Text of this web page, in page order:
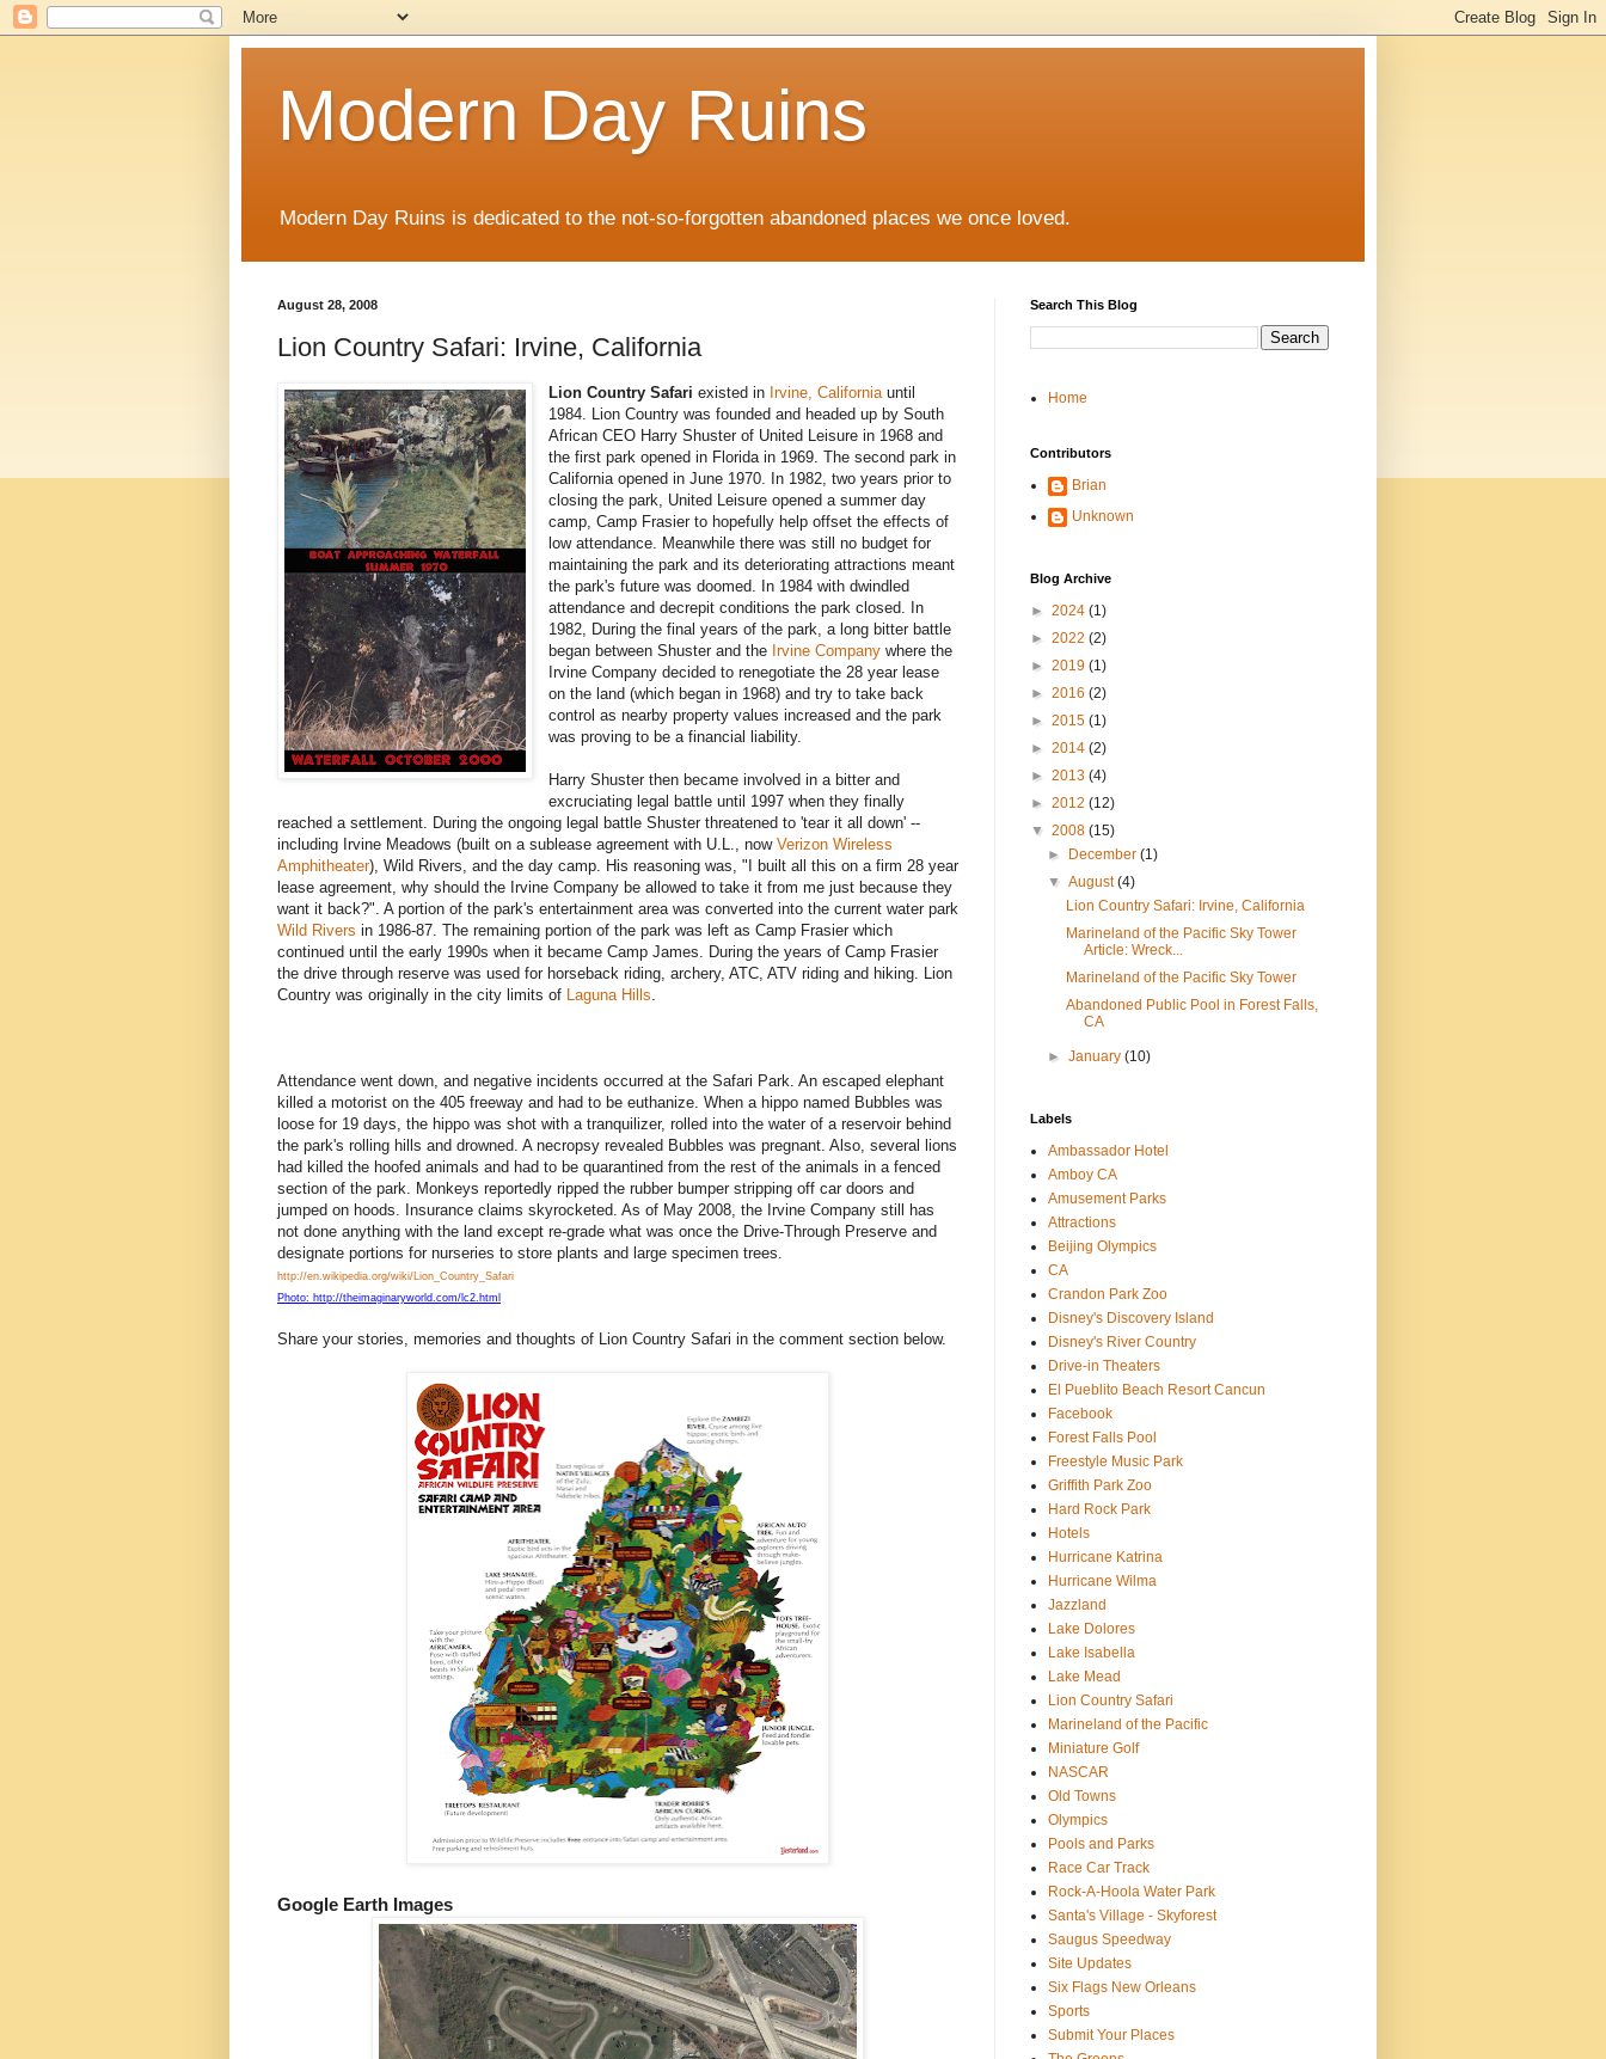
Modern Day Ruins
Modern Day Ruins is dedicated to the not-so-forgotten abandoned places we once loved.
August 28, 2008
Lion Country Safari: Irvine, California
Lion Country Safari existed in Irvine, Californiauntil
1984. Lion Country was founded and headed up by South
African CEO Harry Shuster of United Leisure in 1968 and
the first park opened in Florida in 1969. The second park in
California opened in June 1970. In 1982, two years prior to
closing the park, United Leisure opened a summer day
camp, Camp Frasier to hopefully help offset the effects of
low attendance. Meanwhile there was still no budget for
maintaining the park and its deteriorating attractions meant
the park's future was doomed. In 1984 with dwindled
attendance and decrepit conditions the park closed. In
1982, During the final years of the park, a long bitter battle
began between Shuster and the Irvine Company where the
Irvine Company decided to renegotiate the 28 year lease
on the land (which began in 1968) and try to take back
control as nearby property values increased and the park
was proving to be a financial liability.
Harry Shuster then became involved in a bitter and
excruciating legal battle until 1997 when they finally
reached a settlement. During the ongoing legal battle Shuster threatened to 'tear it all down' --
including Irvine Meadows (built on a sublease agreement with U.L., now Verizon Wireless
Amphitheater), Wild Rivers, and the day camp. His reasoning was, "I built all this on a firm 28 year
lease agreement, why should the Irvine Company be allowed to take it from me just because they
want it back?". A portion of the park's entertainment area was converted into the current water park
Wild Rivers in 1986-87. The remaining portion of the park was left as Camp Frasier which
continued until the early 1990s when it became Camp James. During the years of Camp Frasier
the drive through reserve was used for horseback riding, archery, ATC, ATV riding and hiking. Lion
Country was originally in the city limits of Laguna Hills.
Attendance went down, and negative incidents occurred at the Safari Park. An escaped elephant
killed a motorist on the 405 freeway and had to be euthanize. When a hippo named Bubbles was
loose for 19 days, the hippo was shot with a tranquilizer, rolled into the water of a reservoir behind
the park's rolling hills and drowned. A necropsy revealed Bubbles was pregnant. Also, several lions
had killed the hoofed animals and had to be quarantined from the rest of the animals in a fenced
section of the park. Monkeys reportedly ripped the rubber bumper stripping off car doors and
jumped on hoods. Insurance claims skyrocketed. As of May 2008, the Irvine Company still has
not done anything with the land except re-grade what was once the Drive-Through Preserve and
designate portions for nurseries to store plants and large specimen trees.
http://en.wikipedia.org/wiki/Lion_Country_Safari
Photo: http://theimaginaryworld.com/lc2.html
Share your stories, memories and thoughts of Lion Country Safari in the comment section below.
Google Earth Images
Search This Blog
Home
Contributors
Brian
Unknown
Blog Archive
► 2024 (1)
► 2022 (2)
► 2019 (1)
► 2016 (2)
► 2015 (1)
► 2014 (2)
► 2013 (4)
► 2012 (12)
▼ 2008 (15)
►
December(1)
▼August(4)
Lion Country Safari: Irvine, California
Marineland of the Pacific Sky Tower
Article: Wreck...
Marineland of the Pacific Sky Tower
Abandoned Public Pool in Forest Falls,
CA
►January(10)
Labels
Ambassador Hotel
Amboy CA
Amusement Parks
Attractions
Beijing Olympics
CA
Crandon Park Zoo
Disney's Discovery Island
Disney's River Country
Drive-in Theaters
El Pueblito Beach Resort Cancun
Facebook
Forest Falls Pool
Freestyle Music Park
Griffith Park Zoo
Hard Rock Park
Hotels
Hurricane Katrina
Hurricane Wilma
Jazzland
Lake Dolores
Lake Isabella
Lake Mead
Lion Country Safari
Marineland of the Pacific
Miniature Golf
NASCAR
Old Towns
Olympics
Pools and Parks
Race Car Track
Rock-A-Hoola Water Park
Santa's Village - Skyforest
Saugus Speedway
Site Updates
Six Flags New Orleans
Sports
Submit Your Places